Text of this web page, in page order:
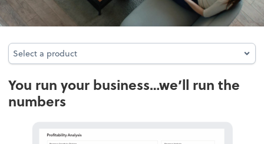
Select a product
Select a product
You run your business…we’ll run the
numbers